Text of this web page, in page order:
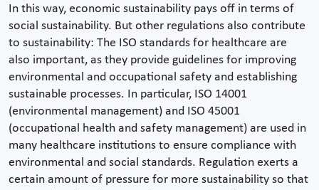
In this way, economic sustainability pays off in terms of
social sustainability. But other regulations also contribute
to sustainability: The ISO standards for healthcare are
also important, as they provide guidelines for improving
environmental and occupational safety and establishing
sustainable processes. In particular, ISO 14001
(environmental management) and ISO 45001
(occupational health and safety management) are used in
many healthcare institutions to ensure compliance with
environmental and social standards. Regulation exerts a
certain amount of pressure for more sustainability so that